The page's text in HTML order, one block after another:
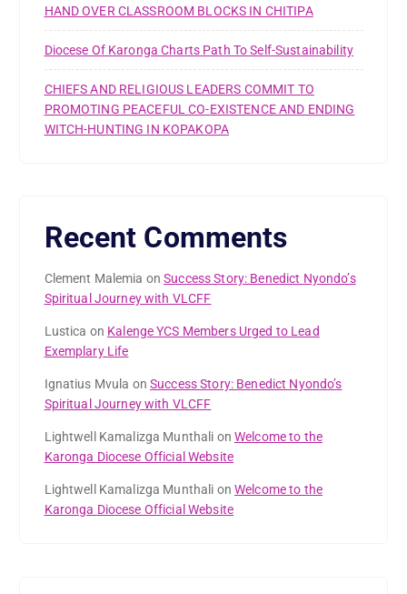
HAND OVER CLASSROOM BLOCKS IN CHITIPA
Diocese Of Karonga Charts Path To Self-Sustainability
CHIEFS AND RELIGIOUS LEADERS COMMIT TO
PROMOTING PEACEFUL CO-EXISTENCE AND ENDING
WITCH-HUNTING IN KOPAKOPA
Recent Comments
Clement Malemia onSuccess Story: Benedict Nyondo’s
Spiritual Journey with VLCFF
Lustica on Kalenge YCS Members Urged to Lead
Exemplary Life
Ignatius Mvula onSuccess Story: Benedict Nyondo’s
Spiritual Journey with VLCFF
Lightwell Kamalizga Munthali onWelcome to the
Karonga Diocese Official Website
Lightwell Kamalizga Munthali onWelcome to the
Karonga Diocese Official Website